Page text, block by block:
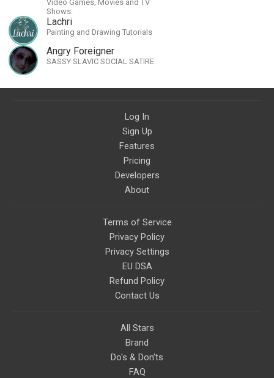
Video Games, Movies and TV
Shows.
Lachri
Painting and Drawing Tutorials
Angry Foreigner
SASSY SLAVIC SOCIAL SATIRE
Log In
Sign Up
Features
Pricing
Developers
About
Terms of Service
Privacy Policy
Privacy Settings
EU DSA
Refund Policy
Contact Us
All Stars
Brand
Do's & Don'ts
FAQ